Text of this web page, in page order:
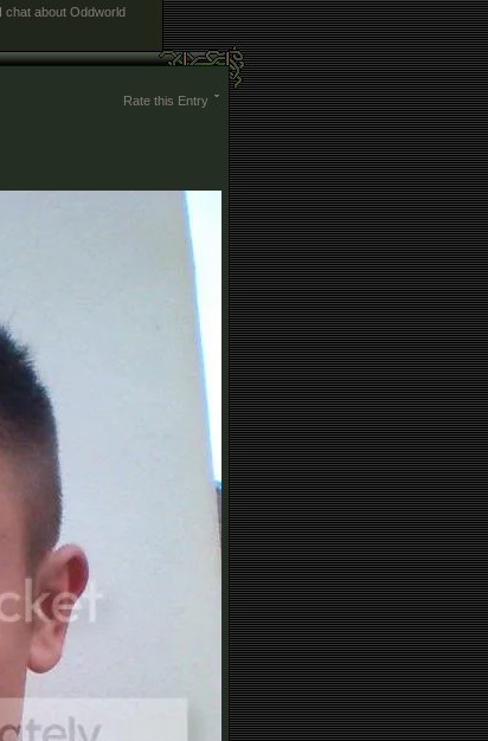
I chat about Oddworld
Rate this Entry